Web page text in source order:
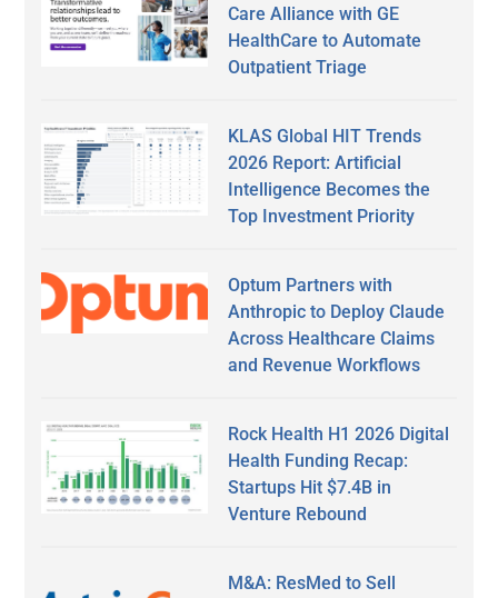
Care Alliance with GE
HealthCare to Automate
Outpatient Triage
KLAS Global HIT Trends
2026 Report: Artificial
Intelligence Becomes the
Top Investment Priority
Optum Partners with
Anthropic to Deploy Claude
Across Healthcare Claims
and Revenue Workflows
Rock Health H1 2026 Digital
Health Funding Recap:
Startups Hit $7.4B in
Venture Rebound
M&A: ResMed to Sell